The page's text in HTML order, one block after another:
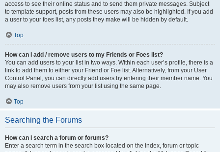
access to see their online status and to send them private messages. Subject
to template support, posts from these users may also be highlighted. If you add
a user to your foes list, any posts they make will be hidden by default.
Top
How can I add / remove users to my Friends or Foes list?
You can add users to your list in two ways. Within each user’s profile, there is a
link to add them to either your Friend or Foe list. Alternatively, from your User
Control Panel, you can directly add users by entering their member name. You
may also remove users from your list using the same page.
Top
Searching the Forums
How can I search a forum or forums?
Enter a search term in the search box located on the index, forum or topic